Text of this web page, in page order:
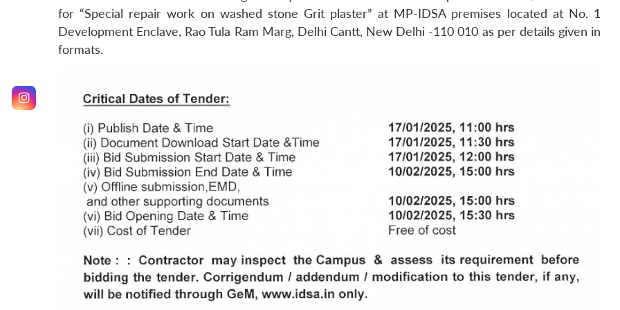
for “Special repair work on washed stone Grit plaster” at MP-IDSA premises located at No. 1
Development Enclave, Rao Tula Ram Marg, Delhi Cantt, New Delhi -110 010 as per details given in
formats.